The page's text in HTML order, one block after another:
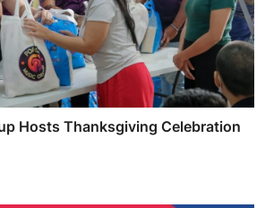
Hosts Thanksgiving Celebration